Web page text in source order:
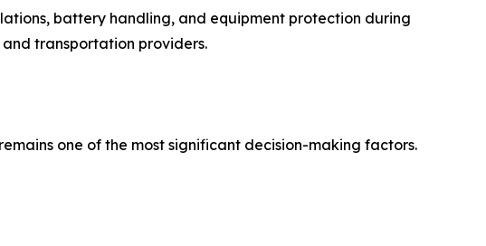
battery handling, and equipment protection during
transportation providers.
one of the most significant decision-making factors.